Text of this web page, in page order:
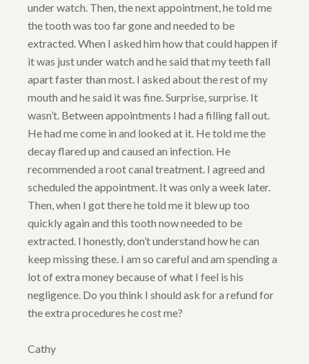
under watch. Then, the next appointment, he told me
the tooth was too far gone and needed to be
extracted. When I asked him how that could happen if
it was just under watch and he said that my teeth fall
apart faster than most. I asked about the rest of my
mouth and he said it was fine. Surprise, surprise. It
wasn’t. Between appointments I had a filling fall out.
He had me come in and looked at it. He told me the
decay flared up and caused an infection. He
recommended a root canal treatment. I agreed and
scheduled the appointment. It was only a week later.
Then, when I got there he told me it blew up too
quickly again and this tooth now needed to be
extracted. I honestly, don’t understand how he can
keep missing these. I am so careful and am spending a
lot of extra money because of what I feel is his
negligence. Do you think I should ask for a refund for
the extra procedures he cost me?
Cathy